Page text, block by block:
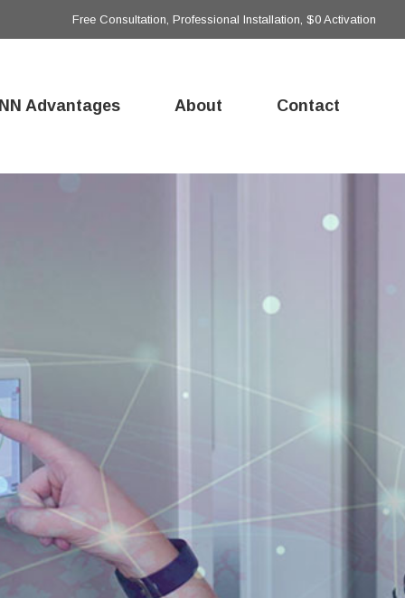
Free Consultation, Professional Installation, $0 Activation
Advantages About Contact